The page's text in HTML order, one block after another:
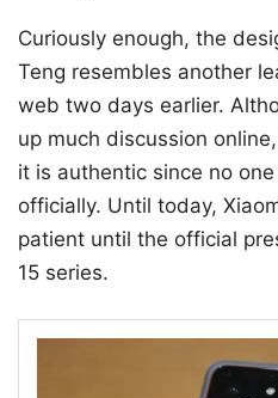
Curiously enough, the
Teng resembles another
web two days earlier.
up much discussion
it is authentic since no
officially. Until today,
patient until the official
15 series.